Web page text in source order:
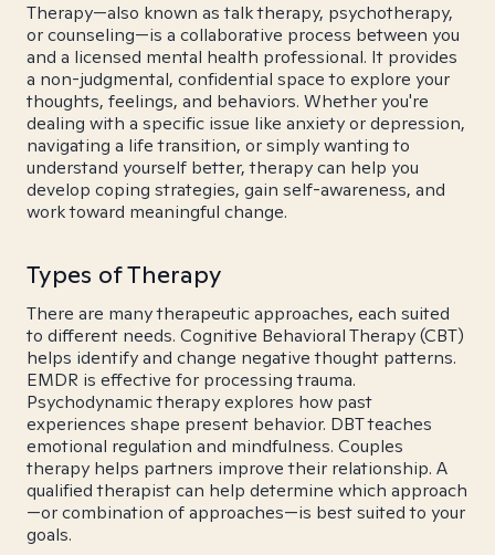
Therapy—also known as talk therapy, psychotherapy,
or counseling—is a collaborative process between you
and a licensed mental health professional. It provides
a non-judgmental, confidential space to explore your
thoughts, feelings, and behaviors. Whether you're
dealing with a specific issue like anxiety or depression,
navigating a life transition, or simply wanting to
understand yourself better, therapy can help you
develop coping strategies, gain self-awareness, and
work toward meaningful change.
Types of Therapy
There are many therapeutic approaches, each suited
to different needs. Cognitive Behavioral Therapy (CBT)
helps identify and change negative thought patterns.
EMDR is effective for processing trauma.
Psychodynamic therapy explores how past
experiences shape present behavior. DBT teaches
emotional regulation and mindfulness. Couples
therapy helps partners improve their relationship. A
qualified therapist can help determine which approach
—or combination of approaches—is best suited to your
goals.